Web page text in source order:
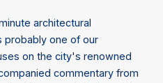
architectural
probably one of our
on the city's renowned
commentary from